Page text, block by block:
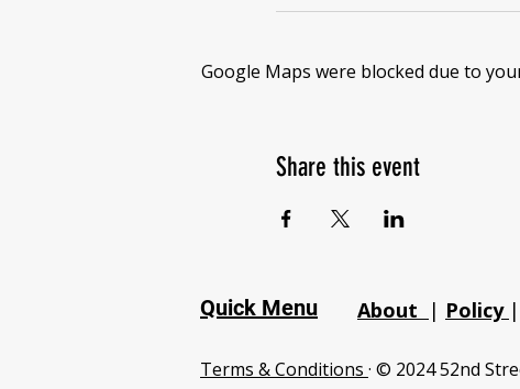
Google Maps were blocked due to
Share this event
Quick Menu About | Policy |
Terms & Conditions · © 2024 52nd